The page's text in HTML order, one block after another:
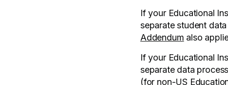
If your Educational
separate student
Addendum also
If your Educational
separate data
(for non-US